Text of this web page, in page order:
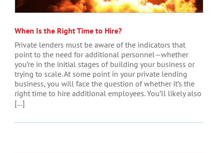
When Is the Right Time to Hire?
Private lenders must be aware of the indicators that
point to the need for additional personnel—whether
you’re in the initial stages of building your business or
trying to scale. At some point in your private lending
business, you will face the question of whether it’s the
right time to hire additional employees. You’ll likely also
[...]